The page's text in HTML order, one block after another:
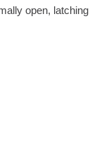
open, latching